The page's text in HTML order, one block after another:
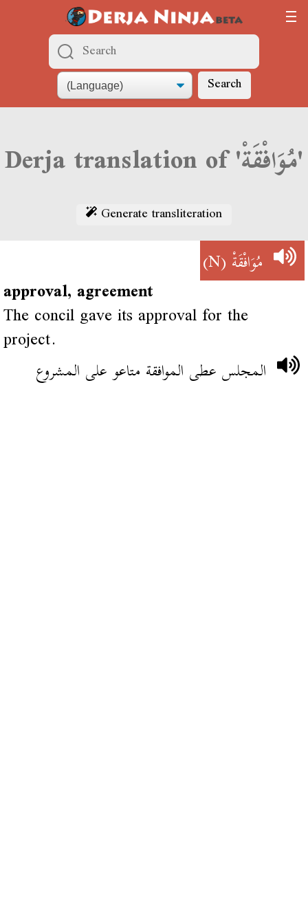
Search
Derja translation of 'مُوَافْقَةْ'
Generate transliteration
مُوَافْقَةْ(N)
approval, agreement
The concil gave its approval for the
project.
المجلس عطى الموافقة متاعو على المشروع